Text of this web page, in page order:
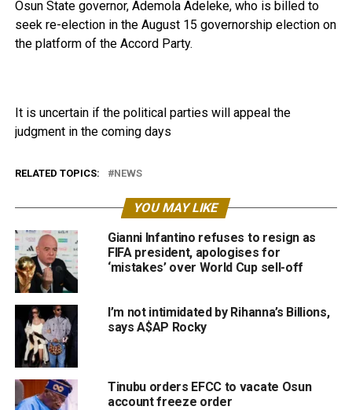
Osun State governor, Ademola Adeleke, who is billed to
seek re-election in the August 15 governorship election on
the platform of the Accord Party.
It is uncertain if the political parties will appeal the
judgment in the coming days
RELATED TOPICS: NEWS
YOU MAY LIKE
Gianni Infantino refuses to resign as
FIFA president, apologises for
‘mistakes’ over World Cup sell-off
I’m not intimidated by Rihanna’s Billions,
says A$AP Rocky
Tinubu orders EFCC to vacate Osun
account freeze order